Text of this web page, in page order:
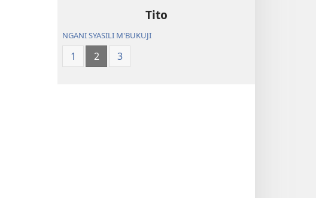
Tito
NGANI SYASILI M'BUKUJI
1 2 3